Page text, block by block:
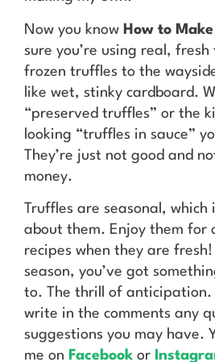
Now you know How to
sure you’re using real,
frozen truffles to the
like wet, stinky cardboard.
“preserved truffles” or the
looking “truffles in sauce”
They’re just not good and
money.
Truffles are seasonal, which
about them. Enjoy them for
recipes when they are
season, you’ve got
to. The thrill of anticipation.
write in the comments any
suggestions you may have.
me on Facebook or